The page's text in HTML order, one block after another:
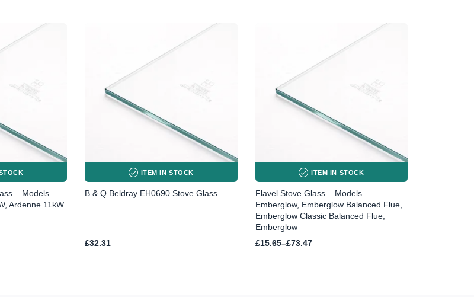
– Models
Ardenne 11kW
ITEM IN STOCK
B & Q Beldray EH0690 Stove Glass
£32.31
ITEM IN STOCK
Flavel Stove Glass – Models
Emberglow, Emberglow Balanced Flue,
Emberglow Classic Balanced Flue,
Emberglow
£15.65–£73.47
Price